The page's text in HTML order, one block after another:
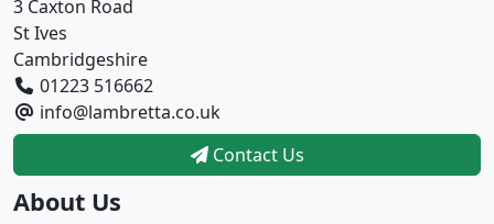
3 Caxton Road
St Ives
Cambridgeshire
01223 516662
info@lambretta.co.uk
Contact Us
About Us